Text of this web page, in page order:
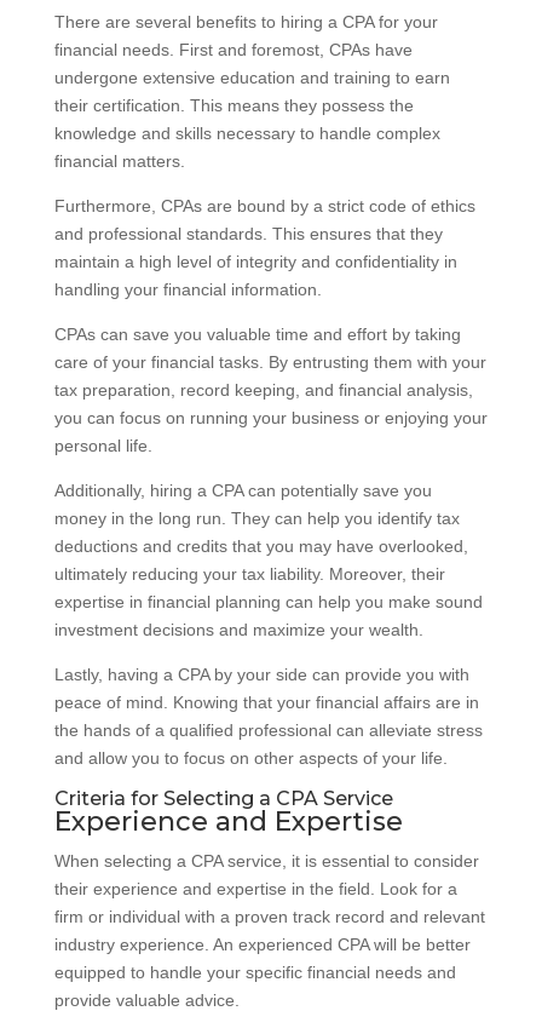
There are several benefits to hiring a CPA for your
financial needs. First and foremost, CPAs have
undergone extensive education and training to earn
their certification. This means they possess the
knowledge and skills necessary to handle complex
financial matters.
Furthermore, CPAs are bound by a strict code of ethics
and professional standards. This ensures that they
maintain a high level of integrity and confidentiality in
handling your financial information.
CPAs can save you valuable time and effort by taking
care of your financial tasks. By entrusting them with your
tax preparation, record keeping, and financial analysis,
you can focus on running your business or enjoying your
personal life.
Additionally, hiring a CPA can potentially save you
money in the long run. They can help you identify tax
deductions and credits that you may have overlooked,
ultimately reducing your tax liability. Moreover, their
expertise in financial planning can help you make sound
investment decisions and maximize your wealth.
Lastly, having a CPA by your side can provide you with
peace of mind. Knowing that your financial affairs are in
the hands of a qualified professional can alleviate stress
and allow you to focus on other aspects of your life.
Criteria for Selecting a CPA Service
Experience and Expertise
When selecting a CPA service, it is essential to consider
their experience and expertise in the field. Look for a
firm or individual with a proven track record and relevant
industry experience. An experienced CPA will be better
equipped to handle your specific financial needs and
provide valuable advice.